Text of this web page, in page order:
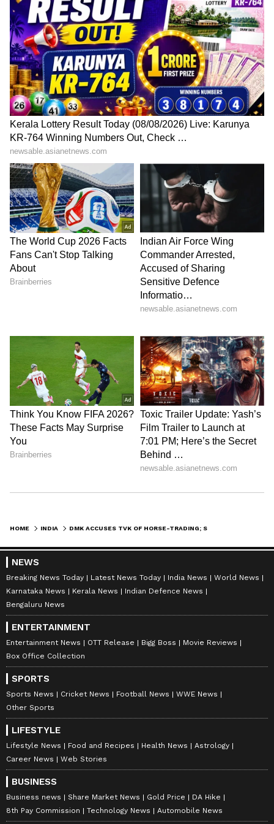
(Except for the headline, this story has not
been edited by Asianet Newsable English
staff and is published from a syndicated feed.)
HOME INDIA
NEWS
Breaking News Today Latest News Today India News
World News
Karnataka News
Kerala News
Indian Defence News
Bengaluru News
ENTERTAINMENT
Entertainment News OTT Release Bigg Boss
Movie Reviews
Box Office Collection
SPORTS
Sports News Cricket News Football News
WWE News
Other Sports
LIFESTYLE
Lifestyle News Food and Recipes Health News
Astrology
Career News
Web Stories
BUSINESS
Business news Share Market News Gold Price
DA Hike
8th Pay Commission
Technology News Automobile News